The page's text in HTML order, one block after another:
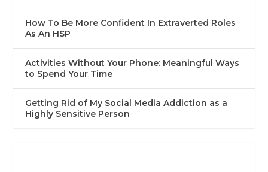
How To Be More Confident In Extraverted Roles
As An HSP
Activities Without Your Phone: Meaningful Ways
to Spend Your Time
Getting Rid of My Social Media Addiction as a
Highly Sensitive Person